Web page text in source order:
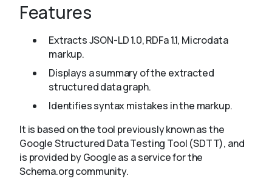
About
Features
Extracts JSON-LD 1.0, RDFa 1.1, Microdata
markup.
Displays a summary of the extracted
structured data graph.
Identifies syntax mistakes in the markup.
It is based on the tool previously known as the
Google Structured Data Testing Tool (SDTT), and
is provided by Google as a service for the
Schema.org community.